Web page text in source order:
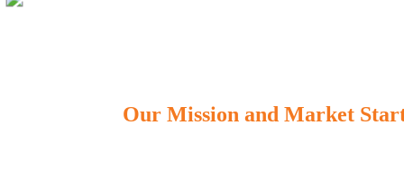
Our Mission and Market